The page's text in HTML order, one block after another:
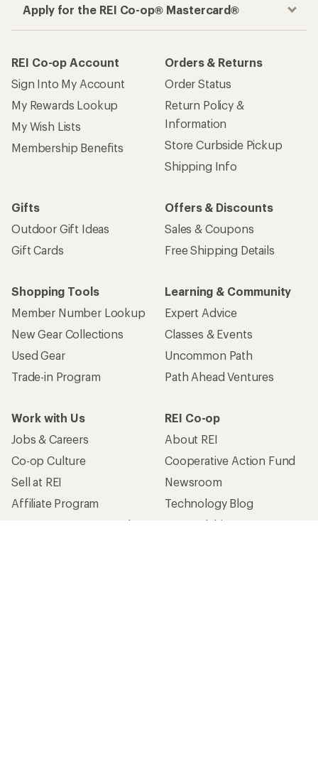
Apply for the REI Co-op® Mastercard®
REI Co-op Account
Sign Into My Account
My Rewards Lookup
My Wish Lists
Membership Benefits
Orders & Returns
Order Status
Return Policy &
Information
Store Curbside Pickup
Shipping Info
Gifts
Outdoor Gift Ideas
Gift Cards
Offers & Discounts
Sales & Coupons
Free Shipping Details
Shopping Tools
Member Number Lookup
New Gear Collections
Used Gear
Trade-in Program
Learning & Community
Expert Advice
Classes & Events
Uncommon Path
Path Ahead Ventures
Work with Us
Jobs & Careers
Co-op Culture
Sell at REI
Affiliate Program
Corporate & Group Sales
REI Co-op
About REI
Cooperative Action Fund
Newsroom
Technology Blog
Stewardship